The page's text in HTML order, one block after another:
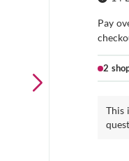
Pay
2
This